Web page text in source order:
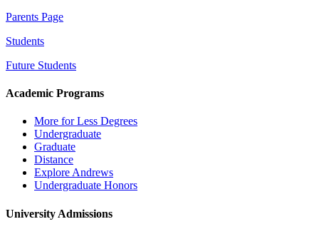
Parents Page
Students
Future Students
Academic Programs
More for Less Degrees
Undergraduate
Graduate
Distance
Explore Andrews
Undergraduate Honors
University Admissions